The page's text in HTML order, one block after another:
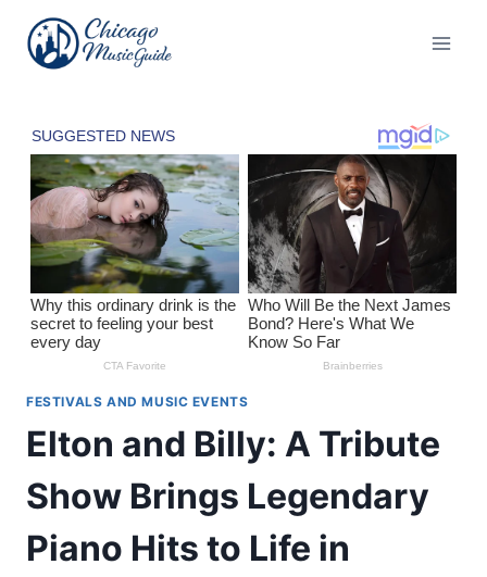
content
FESTIVALS AND MUSIC EVENTS
Elton and Billy: A Tribute
Show Brings Legendary
Piano Hits to Life in